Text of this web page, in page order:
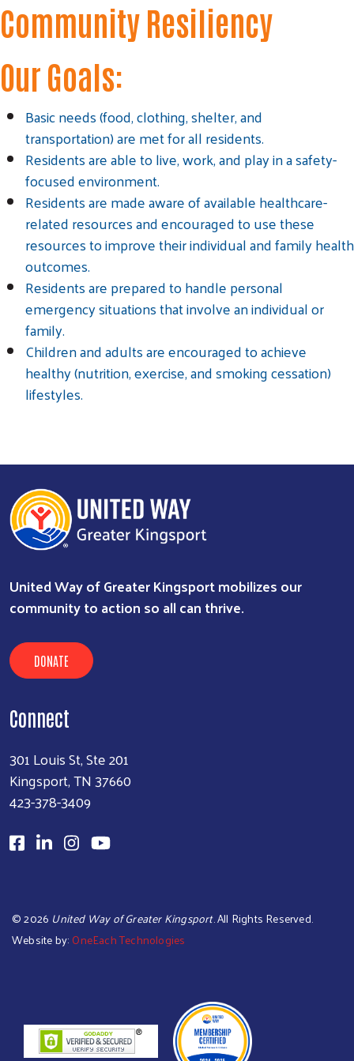
Search
SEARCH
Community Resiliency
Our Goals:
Basic needs (food, clothing, shelter, and
transportation) are met for all residents.
Residents are able to live, work, and play in a safety-
focused environment.
Residents are made aware of available healthcare-
related resources and encouraged to use these
resources to improve their individual and family health
outcomes.
Residents are prepared to handle personal
emergency situations that involve an individual or
family.
Children and adults are encouraged to achieve
healthy (nutrition, exercise, and smoking cessation)
lifestyles.
United Way of Greater Kingsport mobilizes our
community to action so all can thrive.
DONATE
Connect
301 Louis St, Ste 201
Kingsport, TN 37660
423-378-3409
©2026 United Way of Greater Kingsport. All Rights Reserved.
Website by: OneEach Technologies